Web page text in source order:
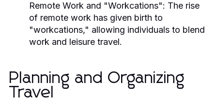
Remote Work and "Workcations": The rise
of remote work has given birth to
"workcations," allowing individuals to blend
work and leisure travel.
Planning and Organizing
Travel